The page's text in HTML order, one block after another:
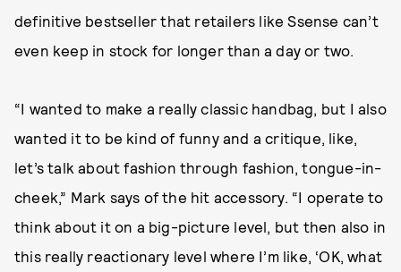
definitive bestseller that retailers like Ssense can’t
even keep in stock for longer than a day or two.
“I wanted to make a really classic handbag, but I also
wanted it to be kind of funny and a critique, like,
let’s talk about fashion through fashion, tongue-in-
cheek,” Mark says of the hit accessory. “I operate to
think about it on a big-picture level, but then also in
this really reactionary level where I’m like, ‘OK, what